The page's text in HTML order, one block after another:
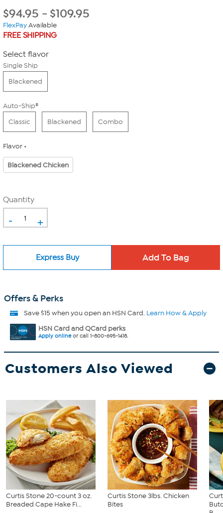
$94.95 - $109.95
FlexPayAvailable
FREE SHIPPING
Select flavor
Single Ship
Blackened
Auto-Ship®
Classic
Blackened Combo
Flavor
Blackened Chicken
Quantity
- +
Express Buy
Offers & Perks
Save $15 when you open an HSN Card. Learn How & Apply
HSN Card and QCard perks
Apply onlineor call 1-800-695-1418.
Customers Also Viewed
Curtis Stone 20-count 3 oz.
Breaded Cape Hake Fi...
Curtis Stone 3lbs. Chicken
Bites